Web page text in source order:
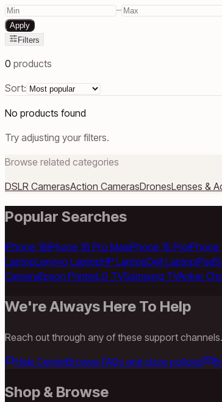
–
Apply
Filters
0 products
Sort:
No products found
Try adjusting your filters.
Browse related categories
DSLR CamerasAction CamerasDronesLenses &
Popular Searches
iPhone 16iPhone 16 Pro MaxiPhone 15 ProiPhone
LaptopLenovo LaptopHP LaptopDell LaptopiPad
CameraEpson PrinterLG TVSamsung TVAnker
We're Always Here To Help
Reach out through any of these support channels.
Help CenterBrowse FAQs and store policies
Shop & Browse